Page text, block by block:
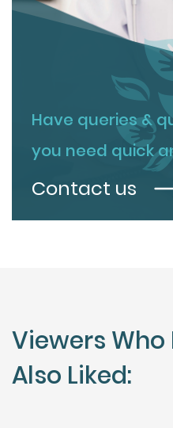
Have queries &
you need quick
Contact us
Viewers Who
Also Liked: